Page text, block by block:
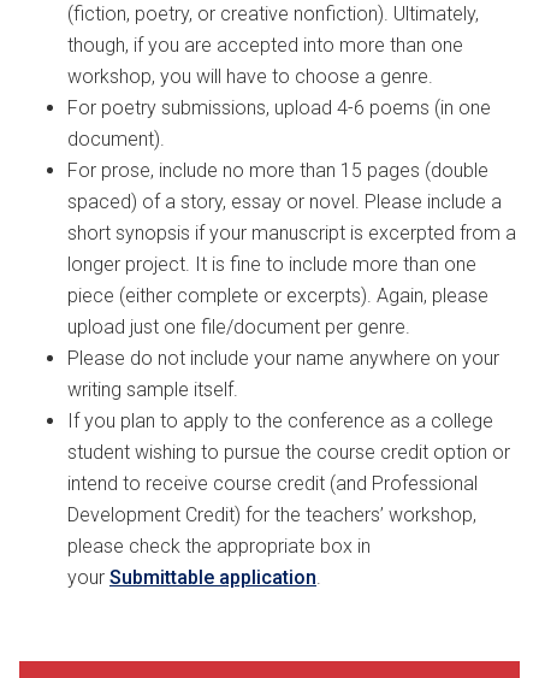
(fiction, poetry, or creative nonfiction). Ultimately,
though, if you are accepted into more than one
workshop, you will have to choose a genre.
For poetry submissions, upload 4-6 poems (in one
document).
For prose, include no more than 15 pages (double
spaced) of a story, essay or novel. Please include a
short synopsis if your manuscript is excerpted from a
longer project. It is fine to include more than one
piece (either complete or excerpts). Again, please
upload just one file/document per genre.
Please do not include your name anywhere on your
writing sample itself.
If you plan to apply to the conference as a college
student wishing to pursue the course credit option or
intend to receive course credit (and Professional
Development Credit) for the teachers’ workshop,
please check the appropriate box in
your Submittable application